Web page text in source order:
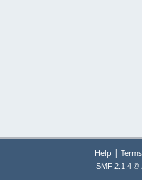
Help |
SMF 2.1.4 ©